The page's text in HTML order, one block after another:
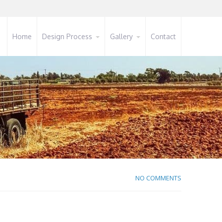
Home Design Process Gallery Contact
NO COMMENTS